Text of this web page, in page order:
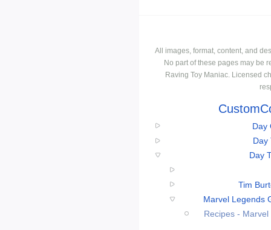
All images, format, content, and
No part of these pages may be
Raving Toy Maniac. Licensed
Day
Day
Day
Tim
Marvel Legends
Recipes -